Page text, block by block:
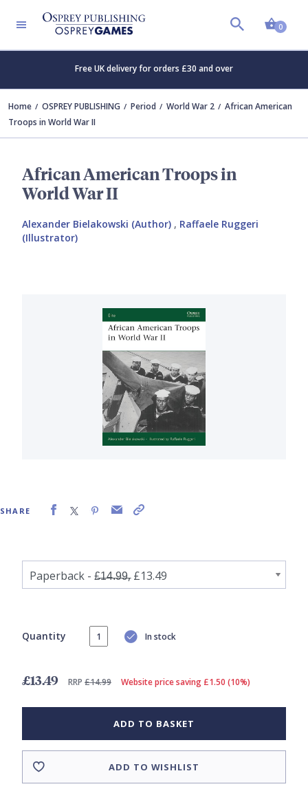
0
Free UK delivery for orders £30 and over
Home OSPREY PUBLISHING Period World War 2
African American
Troops in World War II
African American Troops in
World War II
Alexander Bielakowski (Author) , Raffaele Ruggeri
(Illustrator)
SHARE
Quantity In stock
£13.49 RRP £14.99 Website price saving £1.50 (10%)
ADD TO BASKET
ADD TO WISHLIST